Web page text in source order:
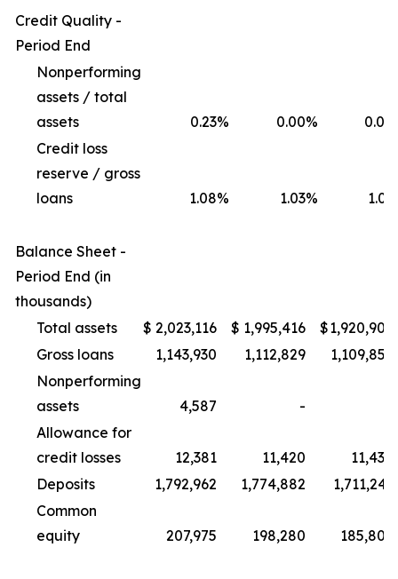
Credit Quality -
Period End
Nonperforming
assets / total
assets
0.23% 0.00% 0.00
Credit loss
reserve / gross
loans
1.08% 1.03% 1.03
Balance Sheet -
Period End (in
thousands)
Total assets
$ 2,023,116 $ 1,995,416 $1,920,909
Gross loans
1,143,930 1,112,829
1,109,856
Nonperforming
assets
4,587 -
Allowance for
credit losses
12,381 11,420
11,430
Deposits
1,792,962 1,774,882
1,711,241
Common
equity
207,975 198,280 185,805